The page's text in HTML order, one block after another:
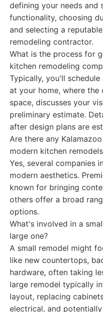
defining your needs and
functionality, choosing
and selecting a
remodeling contractor.
What is the process for
kitchen remodeling
Typically, you'll
at your home, where the
space, discusses your
preliminary estimate.
after design plans are
Are there any
modern kitchen
Yes, several companies
modern aesthetics.
known for bringing
others offer a broad
options.
What's involved in a
large one?
A small remodel might
like new countertops,
hardware, often taking
large remodel typically
layout, replacing
electrical, and